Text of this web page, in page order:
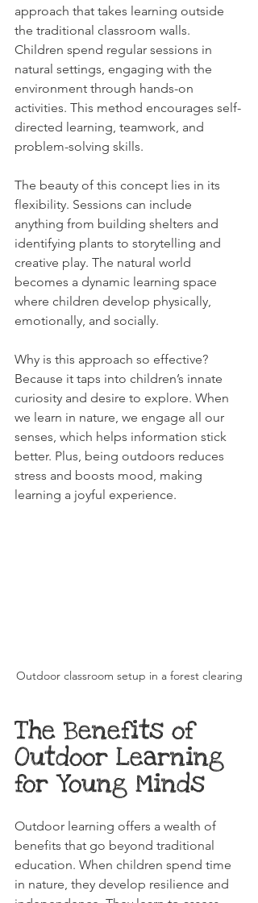
approach that takes learning outside
the traditional classroom walls.
Children spend regular sessions in
natural settings, engaging with the
environment through hands-on
activities. This method encourages self-
directed learning, teamwork, and
problem-solving skills.
The beauty of this concept lies in its
flexibility. Sessions can include
anything from building shelters and
identifying plants to storytelling and
creative play. The natural world
becomes a dynamic learning space
where children develop physically,
emotionally, and socially.
Why is this approach so effective?
Because it taps into children’s innate
curiosity and desire to explore. When
we learn in nature, we engage all our
senses, which helps information stick
better. Plus, being outdoors reduces
stress and boosts mood, making
learning a joyful experience.
Outdoor classroom setup in a forest clearing
The Benefits of
Outdoor Learning
for Young Minds
Outdoor learning offers a wealth of
benefits that go beyond traditional
education. When children spend time
in nature, they develop resilience and